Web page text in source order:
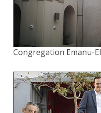
Congregation Emanu-El